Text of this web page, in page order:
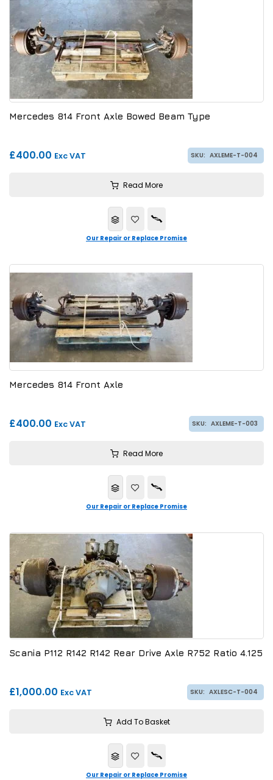
Mercedes 814 Front Axle Bowed Beam Type
£400.00 Exc VAT SKU: AXLEME-T-004
Read More
Our Repair or Replace Promise
Mercedes 814 Front Axle
£400.00 Exc VAT SKU: AXLEME-T-003
Read More
Our Repair or Replace Promise
Scania P112 R142 R142 Rear Drive Axle R752 Ratio 4.125
£1,000.00 Exc VAT SKU: AXLESC-T-004
Add To Basket
Our Repair or Replace Promise